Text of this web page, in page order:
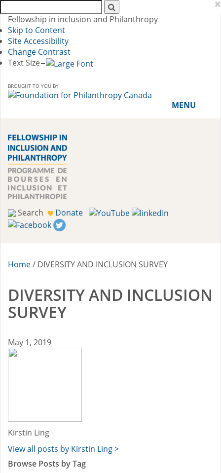
AFP:Fellowship in inclusion and Philanthropy
Skip to Content
Site Accessibility
Change Contrast
Text Size
BROUGHT TO YOU BY
MENU
ABOUT THE PROGRAM
History
Meet the 2018-19 Fellows
2016-17 Fellows
RESOURCES
NEWSLETTER
Search Donate
Home/ DIVERSITY AND INCLUSION SURVEY
DIVERSITY AND INCLUSION
SURVEY
May 1, 2019
Kirstin Ling
View all posts by Kirstin Ling >
Browse Posts by Tag